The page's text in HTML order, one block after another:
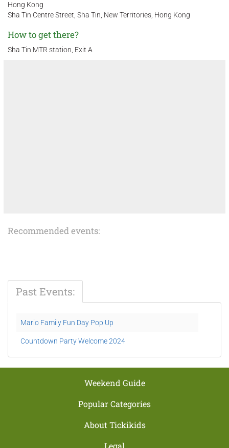
Hong Kong
Sha Tin Centre Street, Sha Tin, New Territories, Hong Kong
How to get there?
Sha Tin MTR station, Exit A
Recommended events:
Past Events:
Mario Family Fun Day Pop Up
Countdown Party Welcome 2024
Weekend Guide
Popular Categories
About Tickikids
Legal